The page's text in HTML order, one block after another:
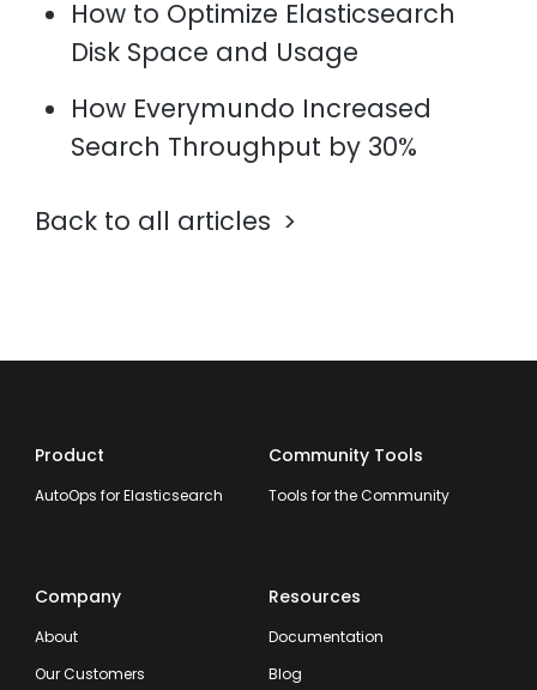
How to Optimize Elasticsearch
Disk Space and Usage
How Everymundo Increased
Search Throughput by 30%
Back to all articles
Product
AutoOps for Elasticsearch
Community Tools
Tools for the Community
Company
About
Our Customers
Resources
Documentation
Blog